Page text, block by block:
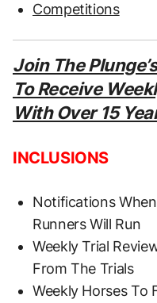
Competitions
Join The
To Receive
With Over 15
INCLUSIONS
Notifications When
Runners Will Run
Weekly Trial
From The Trials
Weekly Horses To